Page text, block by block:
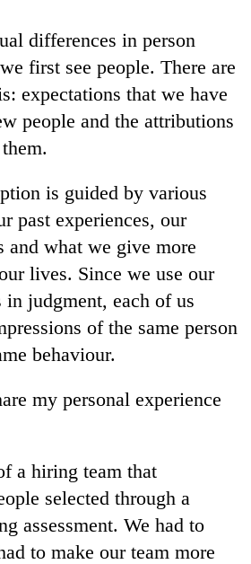
first see people. There are
expectations that we have
people and the attributions
is guided by various
past experiences, our
what we give more
lives. Since we use our
judgment, each of us
of the same person
behaviour.
my personal experience
a hiring team that
selected through a
assessment. We had to
to make our team more